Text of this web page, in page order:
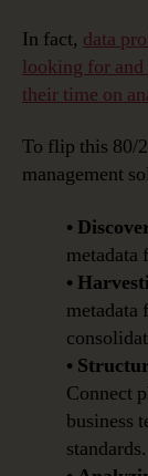
In fact, data
looking for and
their time on
To flip this 80/
management
•
metadata
•
metadata
•
Connect
business
standards.